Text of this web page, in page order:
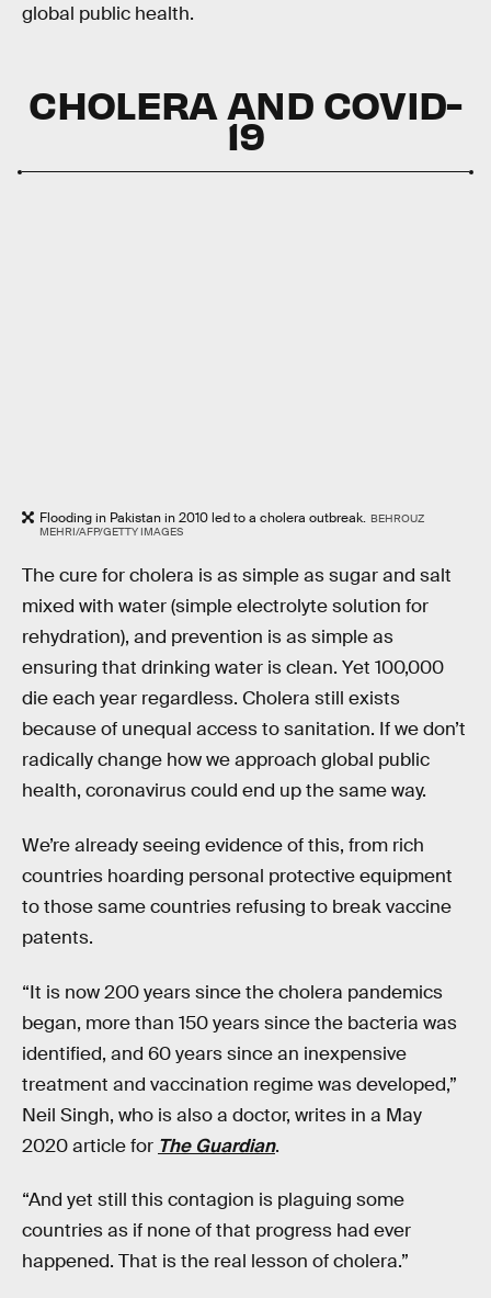
global public health.
CHOLERA AND COVID-
19
Flooding in Pakistan in 2010 led to a cholera outbreak. BEHROUZ
MEHRI/AFP/GETTY IMAGES
The cure for cholera is as simple as sugar and salt
mixed with water (simple electrolyte solution for
rehydration), and prevention is as simple as
ensuring that drinking water is clean. Yet 100,000
die each year regardless. Cholera still exists
because of unequal access to sanitation. If we don’t
radically change how we approach global public
health, coronavirus could end up the same way.
We’re already seeing evidence of this, from rich
countries hoarding personal protective equipment
to those same countries refusing to break vaccine
patents.
“It is now 200 years since the cholera pandemics
began, more than 150 years since the bacteria was
identified, and 60 years since an inexpensive
treatment and vaccination regime was developed,”
Neil Singh, who is also a doctor, writes in a May
2020 article for The Guardian.
“And yet still this contagion is plaguing some
countries as if none of that progress had ever
happened. That is the real lesson of cholera.”